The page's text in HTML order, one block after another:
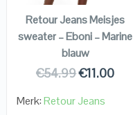
Retour Jeans Meisjes
sweater – Eboni – Marine
blauw
€54.99€11.00
Merk:Retour Jeans